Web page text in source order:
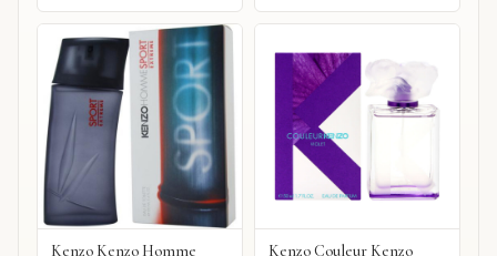
Kenzo Kenzo Homme
Kenzo Couleur Kenzo